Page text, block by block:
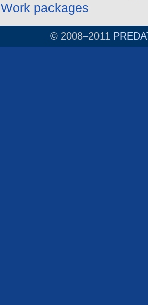
Work packages
© 2008–2011